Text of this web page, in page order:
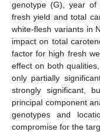
genotype (G), year
fresh yield and total
white-flesh variants in
impact on total
factor for high fresh
effect on both
only partially
strongly significant,
principal component
genotypes and
compromise for the